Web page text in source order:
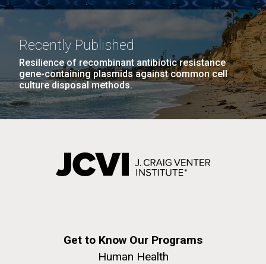
Recently Published
Resilience of recombinant antibiotic resistance
gene-containing plasmids against common cell
culture disposal methods.
Get to Know Our Programs
Human Health